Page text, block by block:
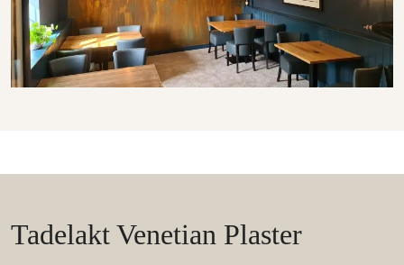
Tadelakt Venetian Plaster